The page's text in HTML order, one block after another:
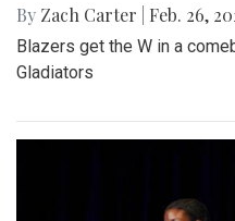
By Zach Carter Feb. 26,
Blazers get the W in a
Gladiators